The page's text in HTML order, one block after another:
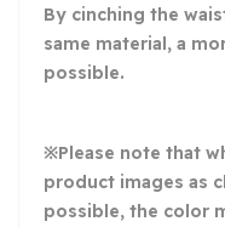
By cinching the
same material, a
possible.
※Please note that
product images as
possible, the color